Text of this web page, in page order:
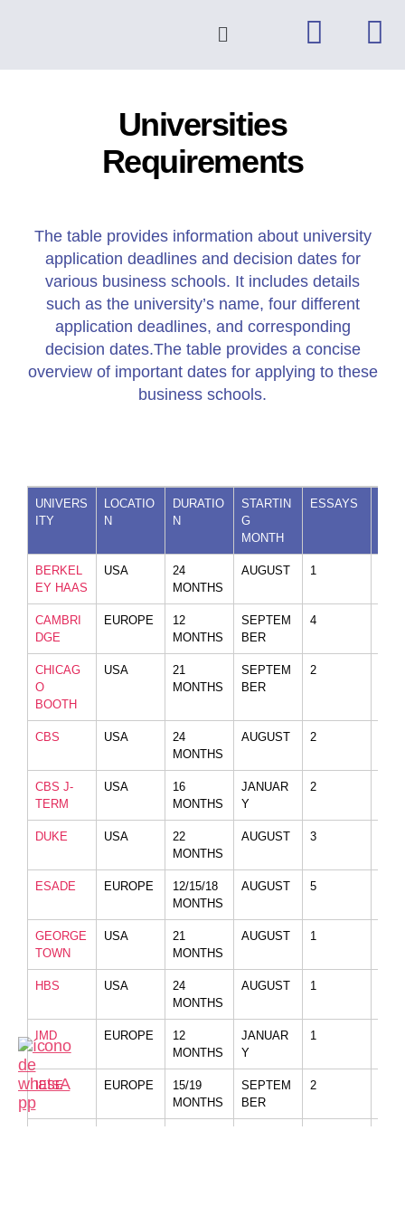
Universities
Requirements
The table provides information about university
application deadlines and decision dates for
various business schools. It includes details
such as the university’s name, four different
application deadlines, and corresponding
decision dates.The table provides a concise
overview of important dates for applying to these
business schools.
UNIVERS
ITY
LOCATIO
N
DURATIO
N
STARTIN
G
MONTH
ESSAYS
BERKEL
EY HAAS
USA
24
MONTHS
AUGUST 1
CAMBRI
DGE
EUROPE
12
MONTHS
SEPTEM
BER
4
CHICAG
O
BOOTH
USA
21
MONTHS
SEPTEM
BER
2
CBS USA
24
MONTHS
AUGUST 2
CBS J-
TERM
USA
16
MONTHS
JANUAR
Y
2
DUKE USA
22
MONTHS
AUGUST 3
ESADE EUROPE
12/15/18
MONTHS
AUGUST 5
GEORGE
TOWN
USA
21
MONTHS
AUGUST 1
HBS USA
24
MONTHS
AUGUST 1
IMD EUROPE
12
MONTHS
JANUAR
Y
1
IESE EUROPE
15/19
MONTHS
SEPTEM
BER
2